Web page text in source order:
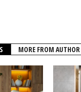
MORE FROM AUTHOR